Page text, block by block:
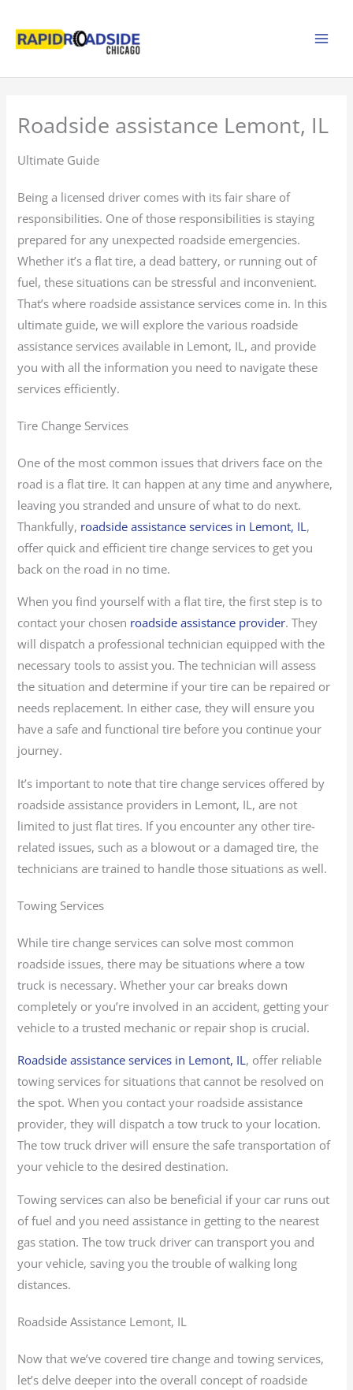
content
Roadside assistance Lemont, IL
Ultimate Guide
Being a licensed driver comes with its fair share of
responsibilities. One of those responsibilities is staying
prepared for any unexpected roadside emergencies.
Whether it’s a flat tire, a dead battery, or running out of
fuel, these situations can be stressful and inconvenient.
That’s where roadside assistance services come in. In this
ultimate guide, we will explore the various roadside
assistance services available in Lemont, IL, and provide
you with all the information you need to navigate these
services efficiently.
Tire Change Services
One of the most common issues that drivers face on the
road is a flat tire. It can happen at any time and anywhere,
leaving you stranded and unsure of what to do next.
Thankfully, roadside assistance services in Lemont, IL,
offer quick and efficient tire change services to get you
back on the road in no time.
When you find yourself with a flat tire, the first step is to
contact your chosen roadside assistance provider. They
will dispatch a professional technician equipped with the
necessary tools to assist you. The technician will assess
the situation and determine if your tire can be repaired or
needs replacement. In either case, they will ensure you
have a safe and functional tire before you continue your
journey.
It’s important to note that tire change services offered by
roadside assistance providers in Lemont, IL, are not
limited to just flat tires. If you encounter any other tire-
related issues, such as a blowout or a damaged tire, the
technicians are trained to handle those situations as well.
Towing Services
While tire change services can solve most common
roadside issues, there may be situations where a tow
truck is necessary. Whether your car breaks down
completely or you’re involved in an accident, getting your
vehicle to a trusted mechanic or repair shop is crucial.
Roadside assistance services in Lemont, IL, offer reliable
towing services for situations that cannot be resolved on
the spot. When you contact your roadside assistance
provider, they will dispatch a tow truck to your location.
The tow truck driver will ensure the safe transportation of
your vehicle to the desired destination.
Towing services can also be beneficial if your car runs out
of fuel and you need assistance in getting to the nearest
gas station. The tow truck driver can transport you and
your vehicle, saving you the trouble of walking long
distances.
Roadside Assistance Lemont, IL
Now that we’ve covered tire change and towing services,
let’s delve deeper into the overall concept of roadside